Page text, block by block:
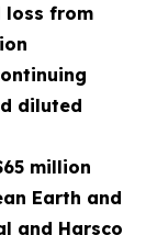
loss from
diluted
million
Earth and
and Harsco